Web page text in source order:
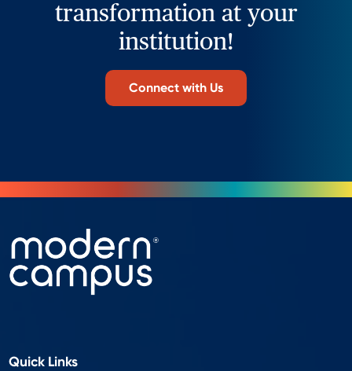
transformation at your
institution!
Connect with Us
Quick Links